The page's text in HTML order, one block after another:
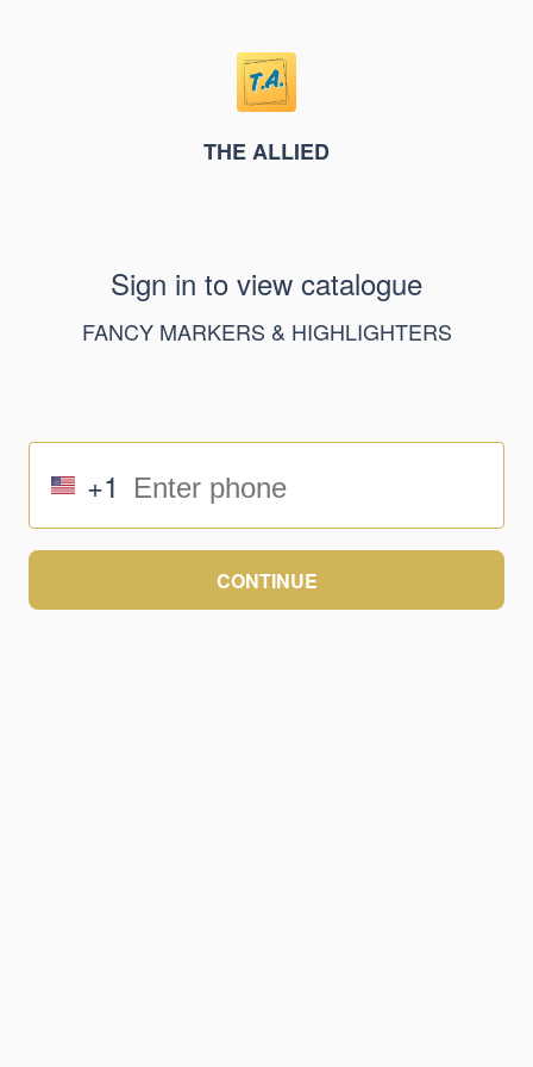
THE ALLIED
Sign in to view catalogue
FANCY MARKERS & HIGHLIGHTERS
+1
CONTINUE